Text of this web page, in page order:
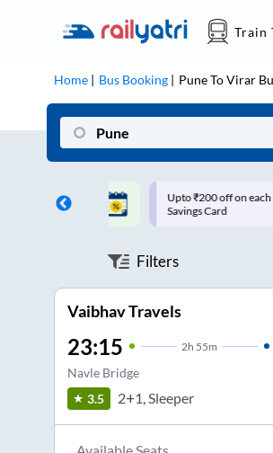
Train
Home Bus Booking PuneToVirar
on each trip with
Up to ₹200
MobiKwik UPI
Filters
Vaibhav Travels
23:15 2h 55m
Navle Bridge
3.5 2+1, Sleeper
Available Seats